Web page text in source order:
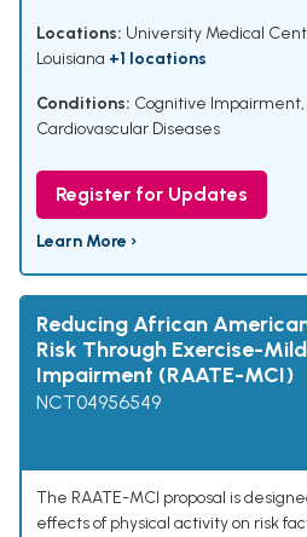
Locations: University Medical
Louisiana +1 locations
Conditions: Cognitive Impairment,
Cardiovascular Diseases
Register for Updates
Learn More ›
Reducing African
Risk Through Exercise-
Impairment (RAATE-MCI)
NCT04956549
The RAATE-MCI proposal is
effects of physical activity on risk